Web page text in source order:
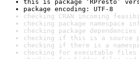
this is package ‘RPresto’
package encoding: UTF-8
checking CRAN incoming
checking package namespace
checking package
checking if this is a source
checking if there is a
checking for executable